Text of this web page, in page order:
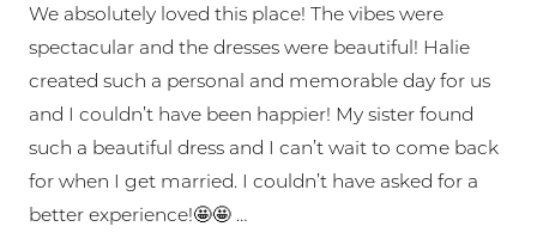
We absolutely loved this place! The vibes were
spectacular and the dresses were beautiful! Halie
created such a personal and memorable day for us
and I couldn’t have been happier! My sister found
such a beautiful dress and I can’t wait to come back
for when I get married. I couldn’t have asked for a
better experience!🤩🤩 …